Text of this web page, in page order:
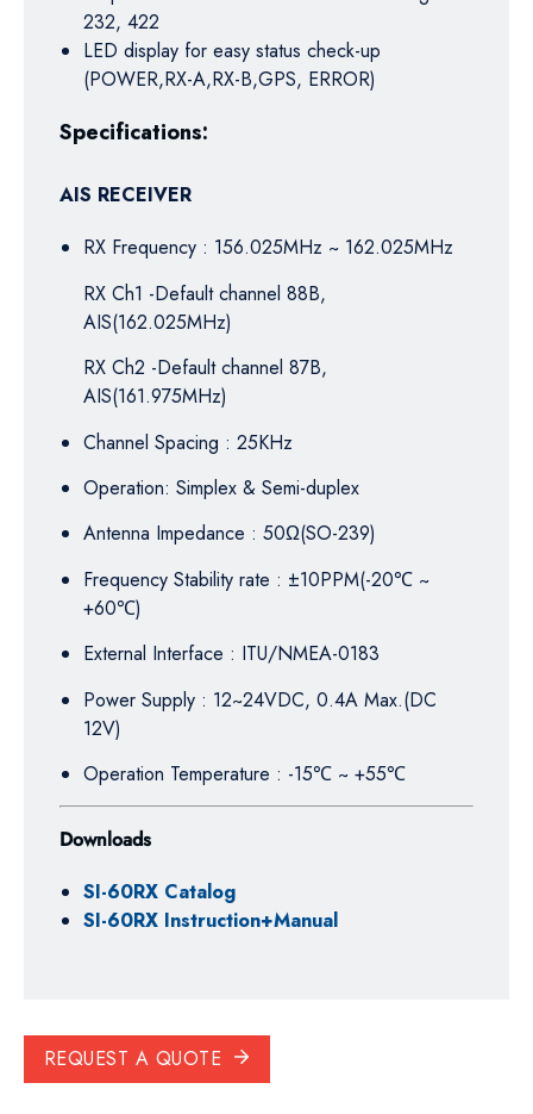
232, 422
LED display for easy status check-up
(POWER,RX-A,RX-B,GPS, ERROR)
Specifications:
AIS RECEIVER
RX Frequency : 156.025MHz ~ 162.025MHz
RX Ch1 -Default channel 88B,
AIS(162.025MHz)
RX Ch2 -Default channel 87B,
AIS(161.975MHz)
Channel Spacing : 25KHz
Operation: Simplex & Semi-duplex
Antenna Impedance : 50Ω(SO-239)
Frequency Stability rate : ±10PPM(-20℃ ~
+60℃)
External Interface : ITU/NMEA-0183
Power Supply : 12~24VDC, 0.4A Max.(DC
12V)
Operation Temperature : -15℃ ~ +55℃
Downloads
SI-60RX Catalog
SI-60RX Instruction+Manual
REQUEST A QUOTE